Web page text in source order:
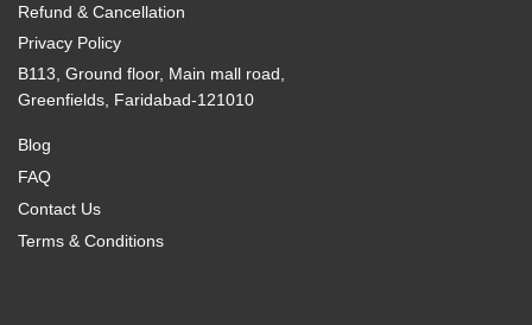
on
product
page
Refund & Cancellation
Privacy Policy
B113, Ground floor, Main mall road,
Greenfields, Faridabad-121010
Blog
FAQ
Contact Us
Terms & Conditions